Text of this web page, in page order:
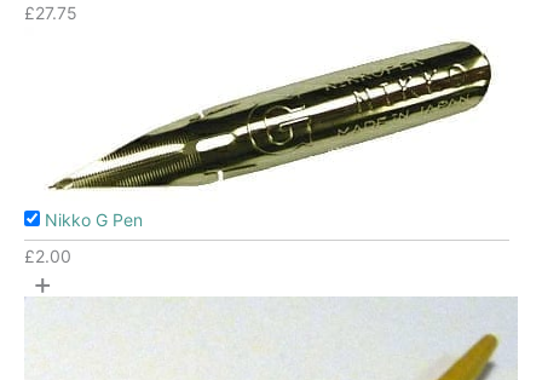
£27.75
Nikko G Pen
£2.00
+